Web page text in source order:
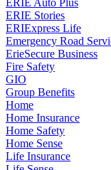
ERIE Stories
ERIExpress Life
Emergency Road
ErieSecure Business
Fire Safety
GIO
Group Benefits
Home
Home Insurance
Home Safety
Home Sense
Life Insurance